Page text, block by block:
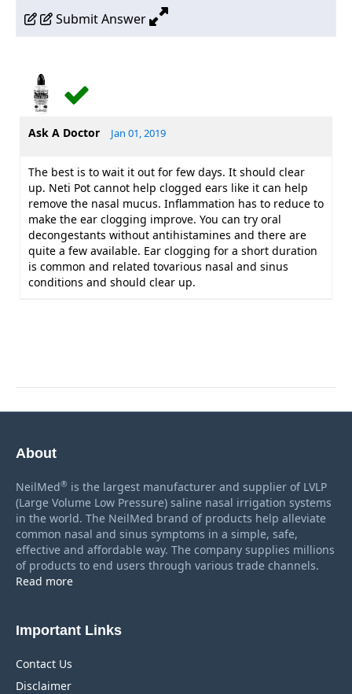
Submit Answer
Ask A Doctor Jan 01, 2019
The best is to wait it out for few days. It should clear
up. Neti Pot cannot help clogged ears like it can help
remove the nasal mucus. Inflammation has to reduce to
make the ear clogging improve. You can try oral
decongestants without antihistamines and there are
quite a few available. Ear clogging for a short duration
is common and related tovarious nasal and sinus
conditions and should clear up.
About
NeilMed® is the largest manufacturer and supplier of LVLP
(Large Volume Low Pressure) saline nasal irrigation systems
in the world. The NeilMed brand of products help alleviate
common nasal and sinus symptoms in a simple, safe,
effective and affordable way. The company supplies millions
of products to end users through various trade channels.
Read more
Important Links
Contact Us
Disclaimer